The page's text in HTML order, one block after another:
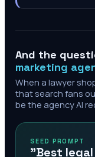
And the
marketing
When a lawyer
that search fans
be the agency AI
SEED PROMPT
"Best